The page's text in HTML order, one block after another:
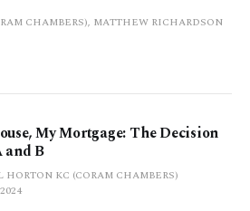
CHAMBERS), MATTHEW RICHARDSON
My Mortgage: The Decision
and B
KC (CORAM CHAMBERS)